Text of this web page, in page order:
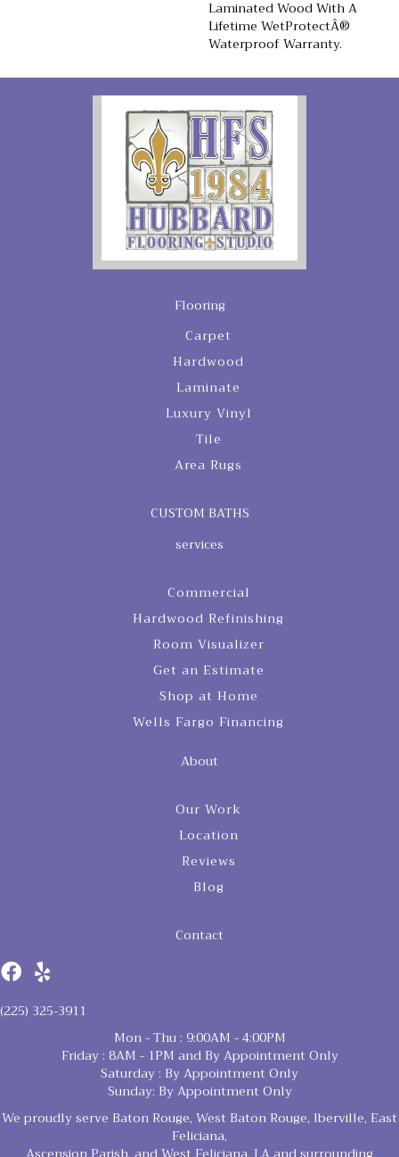
Laminated Wood With A
Lifetime WetProtectÂ®
Waterproof Warranty.
Flooring
Carpet
Hardwood
Laminate
Luxury Vinyl
Tile
Area Rugs
CUSTOM BATHS
services
Commercial
Hardwood Refinishing
Room Visualizer
Get an Estimate
Shop at Home
Wells Fargo Financing
About
Our Work
Location
Reviews
Blog
Contact
(225) 325-3911
Mon - Thu : 9:00AM - 4:00PM
Friday : 8AM - 1PM and By Appointment Only
Saturday : By Appointment Only
Sunday: By Appointment Only
We proudly serve Baton Rouge, West Baton Rouge, Iberville, East
Feliciana,